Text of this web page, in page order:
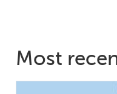
Most